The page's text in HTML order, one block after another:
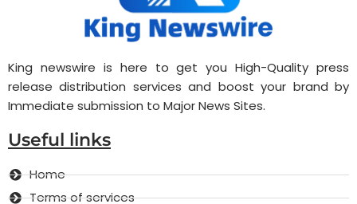
King newswire is here to get you High-Quality press
release distribution services and boost your brand by
Immediate submission to Major News Sites.
Useful links
Home
Terms of services